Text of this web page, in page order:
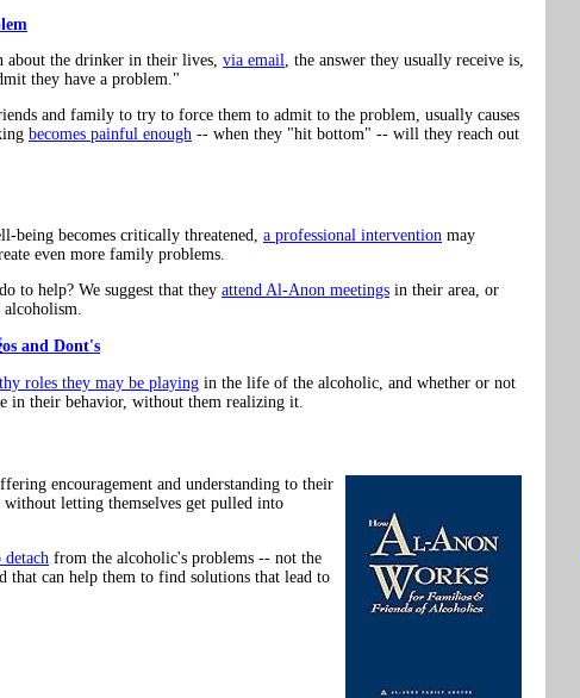
about the drinker in their lives, via email, the answer they usually receive is,
they have a problem."
and family to try to force them to admit to the problem, usually causes
becomes painful enough -- when they "hit bottom" -- will they reach out
being becomes critically threatened, a professional intervention may
even more family problems.
to help? We suggest that they attend Al-Anon meetings in their area, or
alcoholism.
and Dont's
roles they may be playing in the life of the alcoholic, and whether or not
in their behavior, without them realizing it.
encouragement and understanding to their
letting themselves get pulled into
from the alcoholic's problems -- not the
that can help them to find solutions that lead to